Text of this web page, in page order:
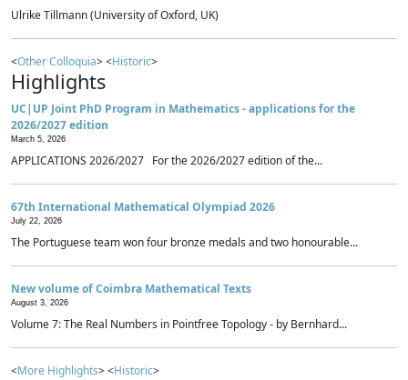
Ulrike Tillmann (University of Oxford, UK)
<Other Colloquia> <Historic>
Highlights
UC|UP Joint PhD Program in Mathematics - applications for the
2026/2027 edition
March 5, 2026
APPLICATIONS 2026/2027 For the 2026/2027 edition of the...
67th International Mathematical Olympiad 2026
July 22, 2026
The Portuguese team won four bronze medals and two honourable...
New volume of Coimbra Mathematical Texts
August 3, 2026
Volume 7: The Real Numbers in Pointfree Topology - by Bernhard...
<More Highlights> <Historic>